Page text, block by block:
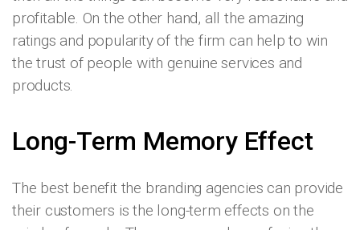
profitable. On the other hand, all the amazing
ratings and popularity of the firm can help to win
the trust of people with genuine services and
products.
Long-Term Memory Effect
The best benefit the branding agencies can provide
their customers is the long-term effects on the